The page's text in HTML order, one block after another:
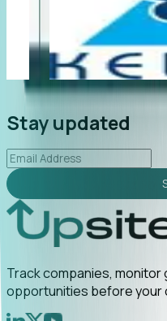
led to C-suite
uncovering growt...
2026-02-03
Stay updated
Track companies,
opportunities before your